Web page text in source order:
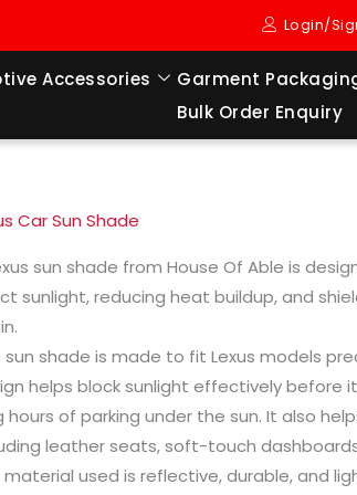
Login/
Accessories Garment
Bulk Order Enquiry
Car Sun Shade
sun shade from House Of Able is
sunlight, reducing heat buildup, and
sun shade is made to fit Lexus models
helps block sunlight effectively
hours of parking under the sun. It also
leather seats, soft-touch
material used is reflective, durable, and